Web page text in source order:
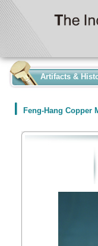
Artifacts &
Feng-Hang Copper